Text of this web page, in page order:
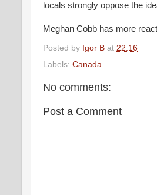
locals strongly oppose the
Meghan Cobb has more
Posted by Igor B at 22:16
Labels: Canada
No comments:
Post a Comment